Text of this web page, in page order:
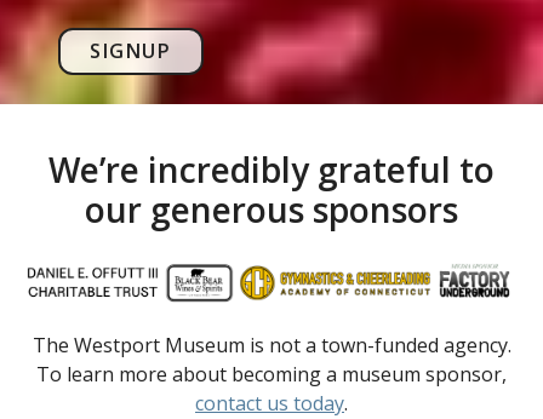
SIGNUP
We’re incredibly grateful to
our generous sponsors
The Westport Museum is not a town-funded agency.
To learn more about becoming a museum sponsor,
contact us today.